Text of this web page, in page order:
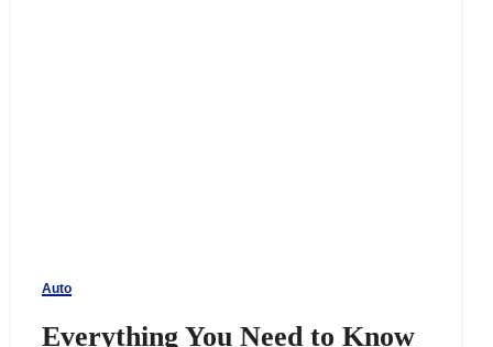
Auto
Everything You Need to Know